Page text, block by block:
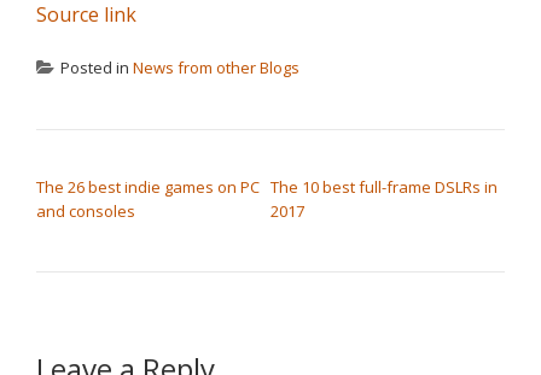
Source link
Posted in News from other Blogs
The 26 best indie games on PC
and consoles
The 10 best full-frame DSLRs in
2017